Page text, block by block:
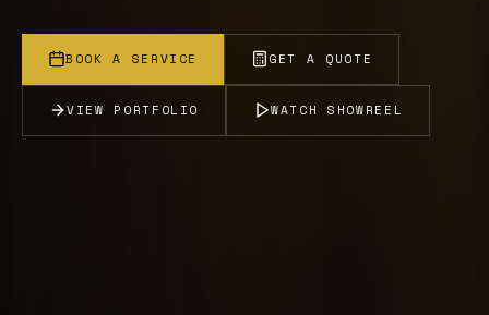
BOOK A SERVICE GET A QUOTE
VIEW PORTFOLIO WATCH SHOWREEL